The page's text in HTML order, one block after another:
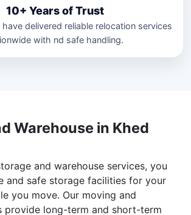
10+ Years of Trust
have delivered reliable relocation services
with nd safe handling.
Warehouse in Khed
and warehouse services, you
and safe storage facilities for your
you move. Our moving and
provide long-term and short-term